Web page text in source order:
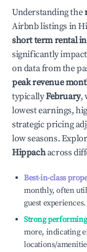
Understanding the
Airbnb listings in
short term rental
significantly
on data from the
peak revenue
typicallyFebruary,
lowest earnings,
strategic pricing
low seasons.
Hippachacross
Best-in-class
monthly, often
guest experiences.
Strong
more, indicating
locations/